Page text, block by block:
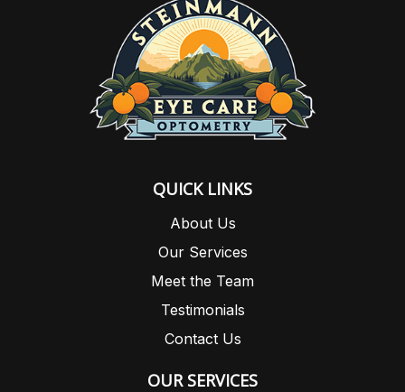
QUICK LINKS
About Us
Our Services
Meet the Team
Testimonials
Contact Us
OUR SERVICES